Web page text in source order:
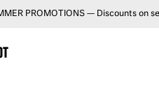
PROMOTIONS — Discounts on